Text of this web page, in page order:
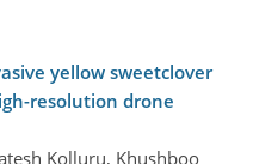
yellow sweetclover
resolution drone
Kolluru, Khushboo